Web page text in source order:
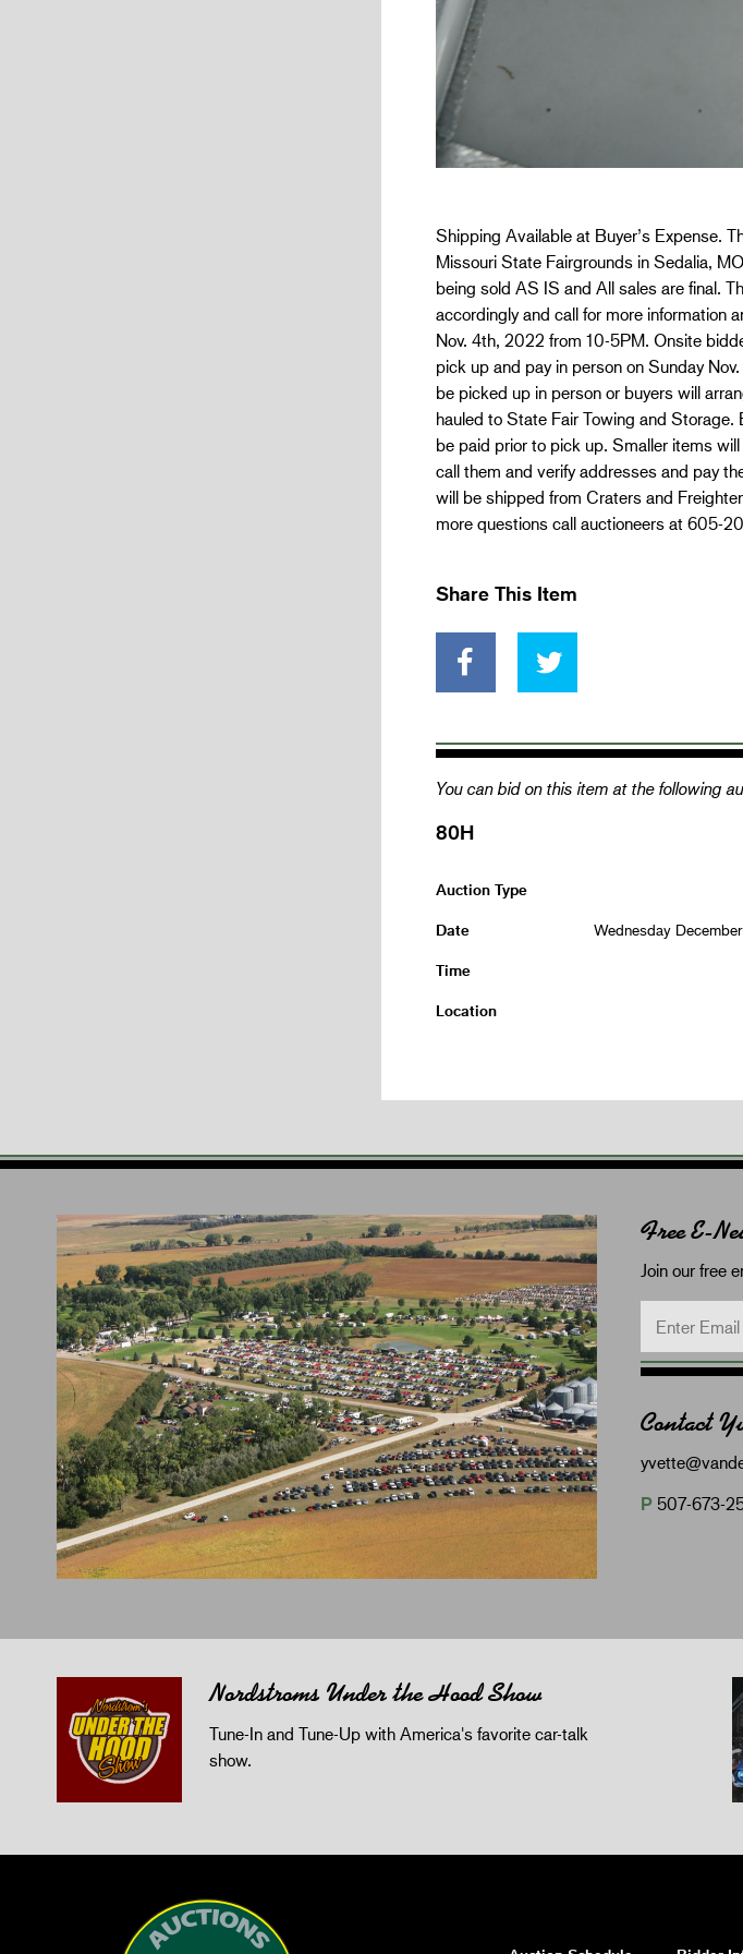
Shipping Available at Buyer’s Expense.
Missouri State Fairgrounds in Sedalia,
being sold AS IS and All sales are final.
accordingly and call for more information
Nov. 4th, 2022 from 10-5PM. Onsite
pick up and pay in person on Sunday
be picked up in person or buyers will
hauled to State Fair Towing and
be paid prior to pick up. Smaller items
call them and verify addresses and pay
will be shipped from Craters and
more questions call auctioneers at 605-
Share This Item
You can bid on this item at the following
80H
Auction Type
Date Wednesday
Time
Location
Free E-
Join our free
Contact
P 507-673-
Nordstroms Under the Hood Show
Tune-In and Tune-Up with America's favorite car-talk
show.